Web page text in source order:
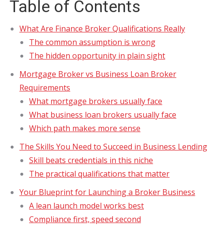
Table of Contents
What Are Finance Broker Qualifications Really
The common assumption is wrong
The hidden opportunity in plain sight
Mortgage Broker vs Business Loan Broker
Requirements
What mortgage brokers usually face
What business loan brokers usually face
Which path makes more sense
The Skills You Need to Succeed in Business Lending
Skill beats credentials in this niche
The practical qualifications that matter
Your Blueprint for Launching a Broker Business
A lean launch model works best
Compliance first, speed second